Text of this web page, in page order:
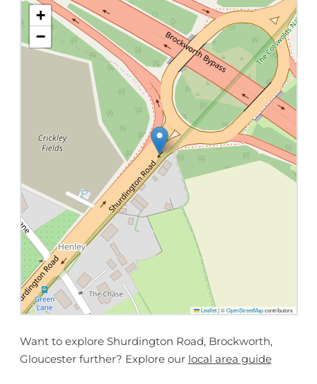
+
−
Leaflet |©OpenStreetMapcontributors
Want to explore Shurdington Road, Brockworth,
Gloucester further? Explore our local area guide